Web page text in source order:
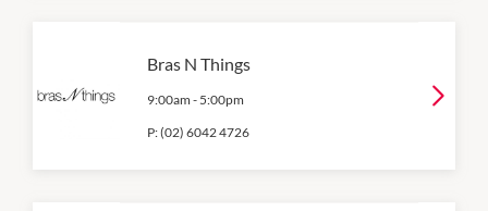
Bras N Things
9:00am - 5:00pm
P:(02) 6042 4726